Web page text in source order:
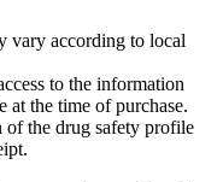
vary according to local
to the information
at the time of purchase.
the drug safety profile